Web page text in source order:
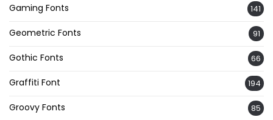
Gaming Fonts 141
Geometric Fonts 91
Gothic Fonts 66
Graffiti Font 194
Groovy Fonts 85